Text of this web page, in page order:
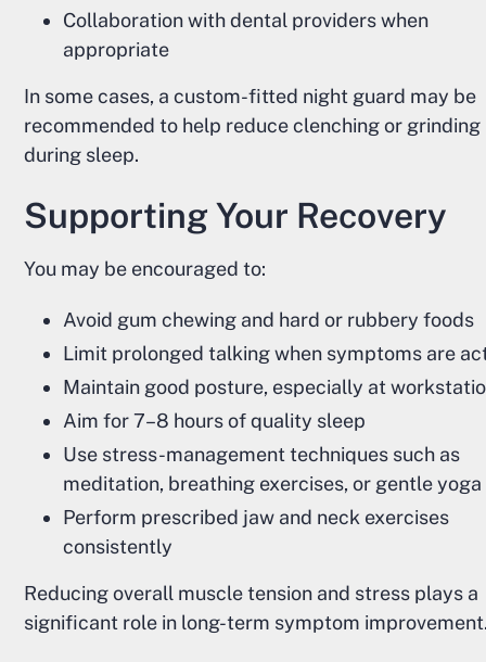
Collaboration with dental providers when
appropriate
In some cases, a custom-fitted night guard may be
recommended to help reduce clenching or grinding
during sleep.
Supporting Your Recovery
You may be encouraged to:
Avoid gum chewing and hard or rubbery foods
Limit prolonged talking when symptoms are
Maintain good posture, especially at
Aim for 7–8 hours of quality sleep
Use stress-management techniques such as
meditation, breathing exercises, or gentle yoga
Perform prescribed jaw and neck exercises
consistently
Reducing overall muscle tension and stress plays a
significant role in long-term symptom